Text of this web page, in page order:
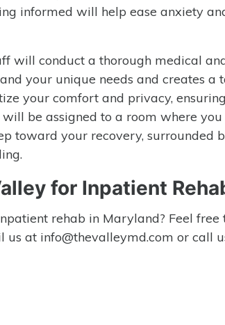
informed will help ease anxiety
will conduct a thorough medical
your unique needs and creates
your comfort and privacy,
be assigned to a room where
toward your recovery, surrounded
for Inpatient
rehab in Maryland? Feel
us at info@thevalleymd.com or call